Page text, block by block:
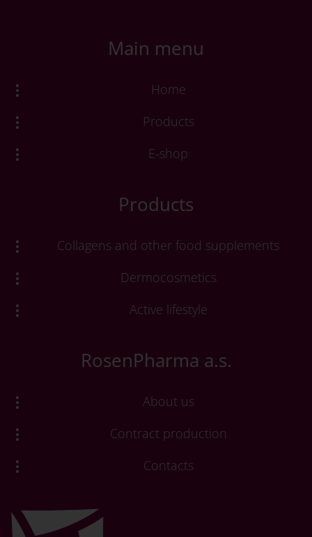
Main menu
Home
Products
E-shop
Products
Collagens and other food supplements
Dermocosmetics
Active lifestyle
RosenPharma a.s.
About us
Contract production
Contacts